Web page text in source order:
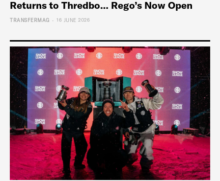
Returns to Thredbo… Rego’s Now Open
TRANSFERMAG - 16 JUNE 2026